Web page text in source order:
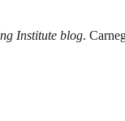
Institute blog.